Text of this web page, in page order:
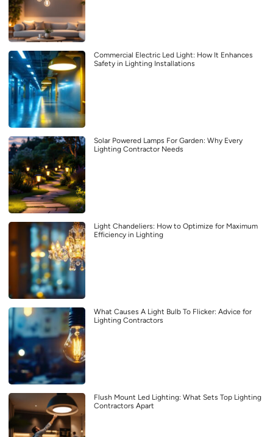
Commercial Electric Led Light: How It Enhances
Safety in Lighting Installations
Solar Powered Lamps For Garden: Why Every
Lighting Contractor Needs
Light Chandeliers: How to Optimize for Maximum
Efficiency in Lighting
What Causes A Light Bulb To Flicker: Advice for
Lighting Contractors
Flush Mount Led Lighting: What Sets Top Lighting
Contractors Apart